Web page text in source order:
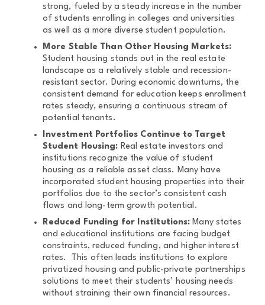
strong, fueled by a steady increase in the number
of students enrolling in colleges and universities
as well as a more diverse student population.
More Stable Than Other Housing Markets:
Student housing stands out in the real estate
landscape as a relatively stable and recession-
resistant sector. During economic downturns, the
consistent demand for education keeps enrollment
rates steady, ensuring a continuous stream of
potential tenants.
Investment Portfolios Continue to Target
Student Housing: Real estate investors and
institutions recognize the value of student
housing as a reliable asset class. Many have
incorporated student housing properties into their
portfolios due to the sector’s consistent cash
flows and long-term growth potential.
Reduced Funding for Institutions: Many states
and educational institutions are facing budget
constraints, reduced funding, and higher interest
rates. This often leads institutions to explore
privatized housing and public-private partnerships
solutions to meet their students’ housing needs
without straining their own financial resources.